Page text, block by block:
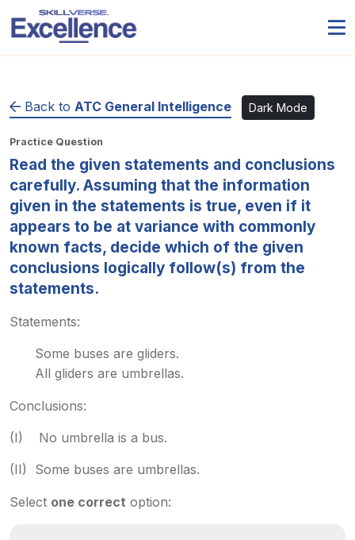
Back to ATC General Intelligence Dark Mode
Practice Question
Read the given statements and conclusions
carefully. Assuming that the information
given in the statements is true, even if it
appears to be at variance with commonly
known facts, decide which of the given
conclusions logically follow(s) from the
statements.
Statements:
Some buses are gliders.
All gliders are umbrellas.
Conclusions:
(I) No umbrella is a bus.
(II) Some buses are umbrellas.
Select one correct option: